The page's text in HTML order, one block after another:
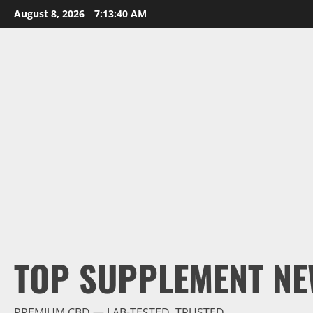
Skip
to
August 8, 2026 7:13:42 AM
TOP SUPPLEMENT